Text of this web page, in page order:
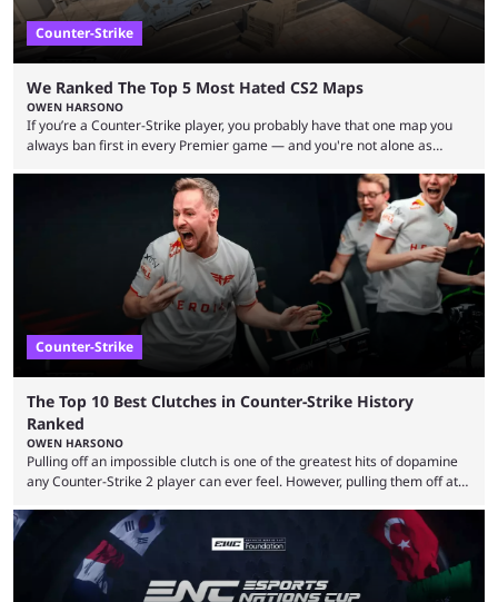
Counter-Strike
We Ranked The Top 5 Most Hated CS2 Maps
OWEN HARSONO
If you’re a Counter-Strike player, you probably have that one map you
always ban first in every Premier game — and you're not alone as
maps in Counter-Strike history and explain why they are disliked by the
community at large. Anubis is one of the newer releases in the Counter-
Strike 2 map pool, but it has ...
Counter-Strike
The Top 10 Best Clutches in Counter-Strike History
Ranked
OWEN HARSONO
Pulling off an impossible clutch is one of the greatest hits of dopamine
any Counter-Strike 2 player can ever feel. However, pulling them off at
That’s exactly why mind-blowing clutches are remembered forever. Let’s
take a trip down memory lane and look at the 10 best clutches in
Counter-Strike history. We’re opening the list with former mousesports